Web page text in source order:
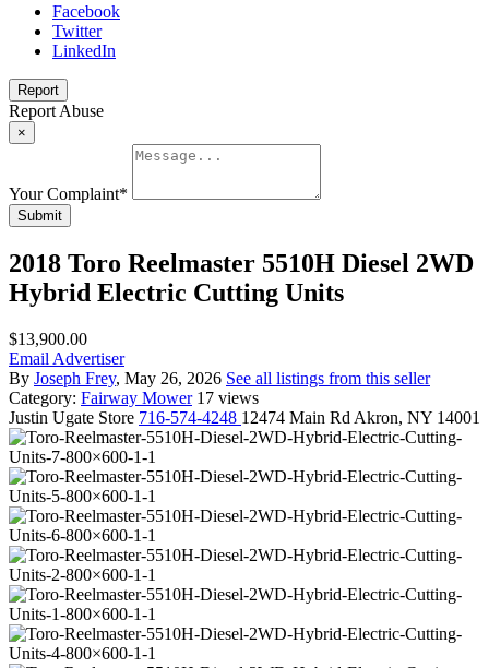
Facebook
Twitter
LinkedIn
Report
Report Abuse
×
Your Complaint*
Submit
2018 Toro Reelmaster 5510H Diesel 2WD
Hybrid Electric Cutting Units
$13,900.00
Email Advertiser
By Joseph Frey, May 26, 2026 See all listings from this seller
Category: Fairway Mower 17 views
Justin Ugate Store 716-574-4248 12474 Main Rd Akron, NY 14001